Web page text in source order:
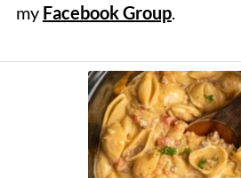
my Facebook Group.